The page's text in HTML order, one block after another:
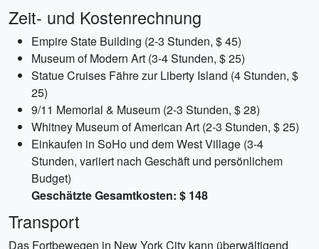
Zeit- und Kostenrechnung
Empire State Building (2-3 Stunden, $ 45)
Museum of Modern Art (3-4 Stunden, $ 25)
Statue Cruises Fähre zur Liberty Island (4 Stunden, $
25)
9/11 Memorial & Museum (2-3 Stunden, $ 28)
Whitney Museum of American Art (2-3 Stunden, $ 25)
Einkaufen in SoHo und dem West Village (3-4
Stunden, variiert nach Geschäft und persönlichem
Budget)
Geschätzte Gesamtkosten: $ 148
Transport
Das Fortbewegen in New York City kann überwältigend